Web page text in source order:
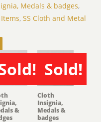
Medals & badges,
, SS Cloth and Metal
SOLD
&
Sold!
SOLD
Cloth
Insignia,
Medals &
badges